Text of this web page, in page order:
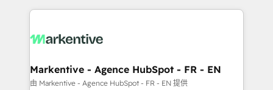
lead & deal conversion rates - Scale with less
What do you get? 🤓 Our client's are too busy to
Personal Consultant + Tech Team to handle the
heavy lifting of mapping out AND building your ideal
Markentive - Agence HubSpot - FR - EN
由 Markentive - Agence HubSpot - FR - EN 提供